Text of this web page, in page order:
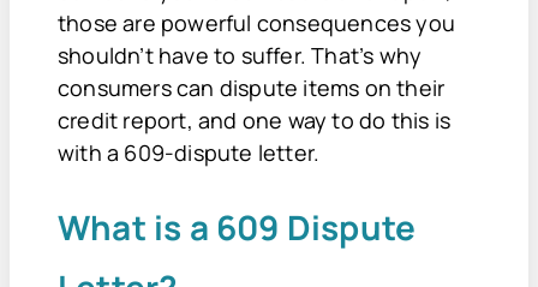
those are powerful consequences you
shouldn’t have to suffer. That’s why
consumers can dispute items on their
credit report, and one way to do this is
with a 609-dispute letter.
What is a 609 Dispute